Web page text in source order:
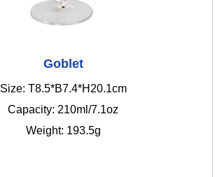
Goblet
Size: T8.5*B7.4*H20.1cm
Capacity: 210ml/7.1oz
Weight: 193.5g